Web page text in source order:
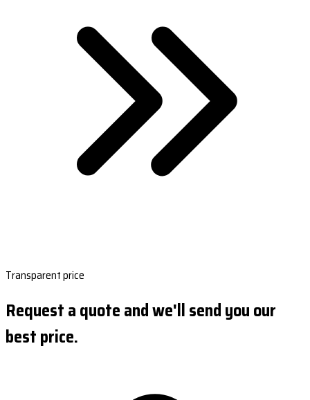
Transparent price
Request a quote and we'll send you our
best price.